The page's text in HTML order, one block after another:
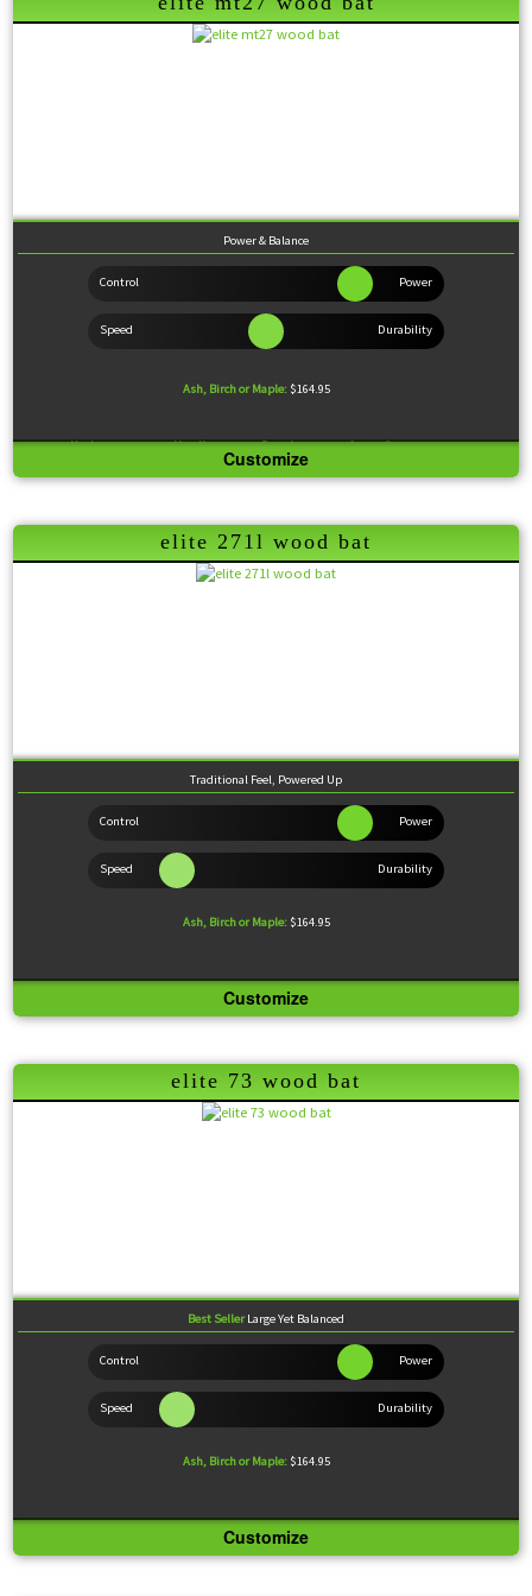
Power & Balance
Ash, Birch or Maple: $164.95
Knob:Standard Handle:Thin Barrel:Large Sweet Spot:Large
The MT27 is a replica of the Old Hickory MT27. Its long barrel combined with great balance
Wood Comparison
Customize
elite 271l wood bat
Traditional Feel, Powered Up
Ash, Birch or Maple: $164.95
Knob:Slight Flare Handle:Medium Barrel:Large Sweet Spot:Large
Modeled after the 271 for feel, backed up with an edge of power for a little something extra at
Customize
elite 73 wood bat
Best SellerLarge Yet Balanced
Ash, Birch or Maple: $164.95
Knob:Large Bell Flare Handle:Medium Barrel:Extra-Large Sweet Spot:Large
Customize